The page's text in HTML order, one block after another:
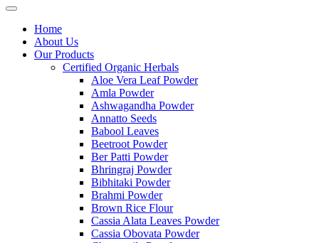
Home
About Us
Our Products
Certified Organic Herbals
Aloe Vera Leaf Powder
Amla Powder
Ashwagandha Powder
Annatto Seeds
Babool Leaves
Beetroot Powder
Ber Patti Powder
Bhringraj Powder
Bibhitaki Powder
Brahmi Powder
Brown Rice Flour
Cassia Alata Leaves Powder
Cassia Obovata Powder